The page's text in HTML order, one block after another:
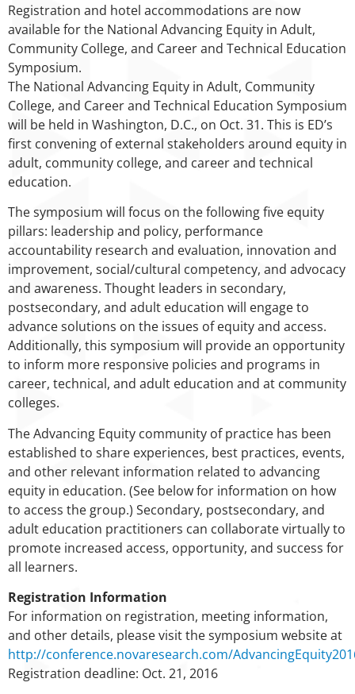
Registration and hotel accommodations are now
available for the National Advancing Equity in Adult,
Community College, and Career and Technical Education
Symposium.
The National Advancing Equity in Adult, Community
College, and Career and Technical Education Symposium
will be held in Washington, D.C., on Oct. 31. This is ED’s
first convening of external stakeholders around equity in
adult, community college, and career and technical
education.
The symposium will focus on the following five equity
pillars: leadership and policy, performance
accountability research and evaluation, innovation and
improvement, social/cultural competency, and advocacy
and awareness. Thought leaders in secondary,
postsecondary, and adult education will engage to
advance solutions on the issues of equity and access.
Additionally, this symposium will provide an opportunity
to inform more responsive policies and programs in
career, technical, and adult education and at community
colleges.
The Advancing Equity community of practice has been
established to share experiences, best practices, events,
and other relevant information related to advancing
equity in education. (See below for information on how
to access the group.) Secondary, postsecondary, and
adult education practitioners can collaborate virtually to
promote increased access, opportunity, and success for
all learners.
Registration Information
For information on registration, meeting information,
and other details, please visit the symposium website at
http://conference.novaresearch.com/
Registration deadline: Oct. 21, 2016